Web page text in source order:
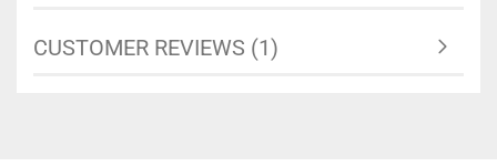
CUSTOMER REVIEWS (1)